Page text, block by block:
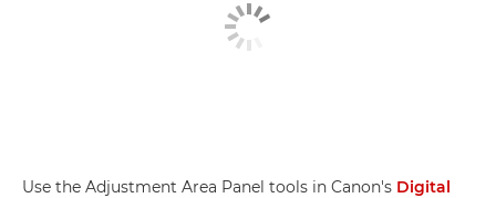
Use the Adjustment Area Panel tools in Canon's Digital